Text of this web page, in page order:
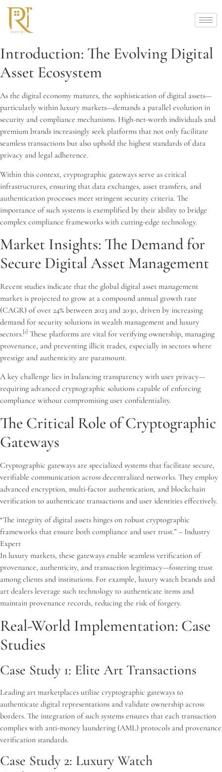
Introduction: The Evolving Digital
Asset Ecosystem
As the digital economy matures, the sophistication of digital assets—
particularly within luxury markets—demands a parallel evolution in
security and compliance mechanisms. High-net-worth individuals and
premium brands increasingly seek platforms that not only facilitate
seamless transactions but also uphold the highest standards of data
privacy and legal adherence.
Within this context, cryptographic gateways serve as critical
infrastructures, ensuring that data exchanges, asset transfers, and
authentication processes meet stringent security criteria. The
importance of such systems is exemplified by their ability to bridge
complex compliance frameworks with cutting-edge technology.
Market Insights: The Demand for
Secure Digital Asset Management
Recent studies indicate that the global digital asset management
market is projected to grow at a compound annual growth rate
(CAGR) of over 24% between 2023 and 2030, driven by increasing
demand for security solutions in wealth management and luxury
sectors.[1] These platforms are vital for verifying ownership, managing
provenance, and preventing illicit trades, especially in sectors where
prestige and authenticity are paramount.
A key challenge lies in balancing transparency with user privacy—
requiring advanced cryptographic solutions capable of enforcing
compliance without compromising user confidentiality.
The Critical Role of Cryptographic
Gateways
Cryptographic gateways are specialized systems that facilitate secure,
verifiable communication across decentralized networks. They employ
advanced encryption, multi-factor authentication, and blockchain
verification to authenticate transactions and user identities effectively.
“The integrity of digital assets hinges on robust cryptographic
frameworks that ensure both compliance and user trust.” – Industry
Expert
In luxury markets, these gateways enable seamless verification of
provenance, authenticity, and transaction legitimacy—fostering trust
among clients and institutions. For example, luxury watch brands and
art dealers leverage such technology to authenticate items and
maintain provenance records, reducing the risk of forgery.
Real-World Implementation: Case
Studies
Case Study 1: Elite Art Transactions
Leading art marketplaces utilize cryptographic gateways to
authenticate digital representations and validate ownership across
borders. The integration of such systems ensures that each transaction
complies with anti-money laundering (AML) protocols and provenance
verification standards.
Case Study 2: Luxury Watch